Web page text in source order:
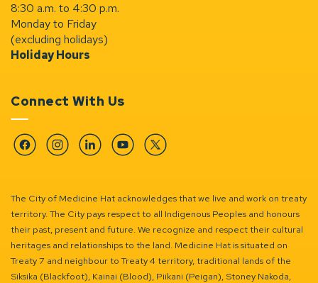
8:30 a.m. to 4:30 p.m.
Monday to Friday
(excluding holidays)
Holiday Hours
Connect With Us
FacebookInstagramLinkedinYouTubeTwitter
The City of Medicine Hat acknowledges that we live and work on treaty
territory. The City pays respect to all Indigenous Peoples and honours
their past, present and future. We recognize and respect their cultural
heritages and relationships to the land. Medicine Hat is situated on
Treaty 7 and neighbour to Treaty 4 territory, traditional lands of the
Siksika (Blackfoot), Kainai (Blood), Piikani (Peigan), Stoney Nakoda,